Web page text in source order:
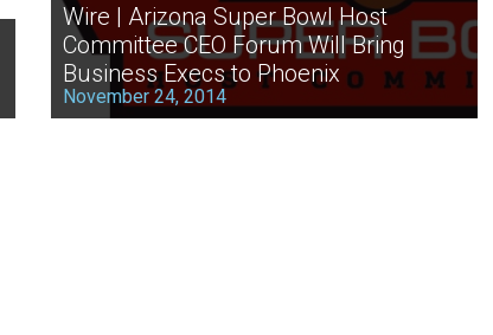
Wire | Arizona Super Bowl Host
Committee CEO Forum Will Bring
Business Execs to Phoenix
November 24, 2014